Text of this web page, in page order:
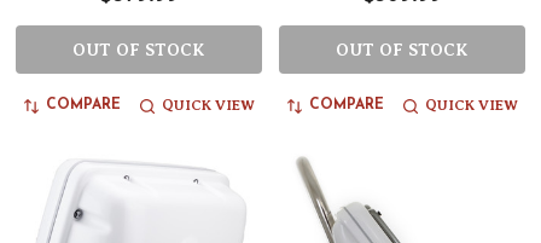
OUT OF STOCK
COMPARE QUICK VIEW
OUT OF STOCK
COMPARE QUICK VIEW